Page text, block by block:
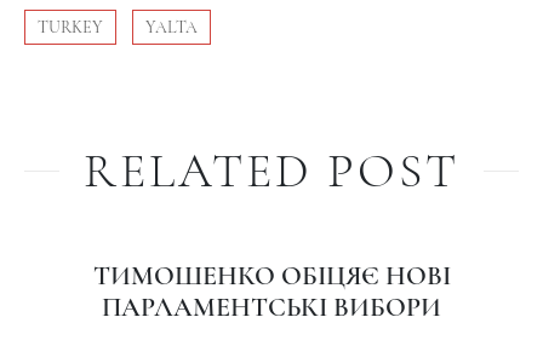
TURKEY YALTA
RELATED POST
ТИМОШЕНКО ОБІЦЯЄ НОВІ
ПАРЛАМЕНТСЬКІ ВИБОРИ